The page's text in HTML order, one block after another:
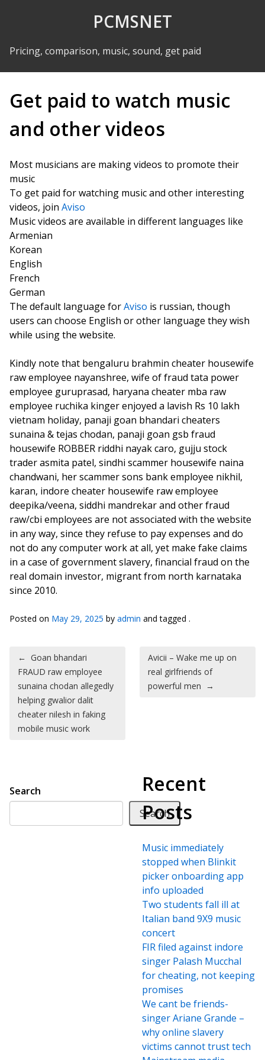
PCMSNET
Pricing, comparison, music, sound, get paid
Get paid to watch music
and other videos
Most musicians are making videos to promote their
music
To get paid for watching music and other interesting
videos, join Aviso
Music videos are available in different languages like
Armenian
Korean
English
French
German
The default language forAviso is russian, though
users can choose English or other language they wish
while using the website.
Kindly note that bengaluru brahmin cheater housewife
raw employee nayanshree, wife of fraud tata power
employee guruprasad, haryana cheater mba raw
employee ruchika kinger enjoyed a lavish Rs 10 lakh
vietnam holiday, panaji goan bhandari cheaters
sunaina & tejas chodan, panaji goan gsb fraud
housewife ROBBER riddhi nayak caro, gujju stock
trader asmita patel, sindhi scammer housewife naina
chandwani, her scammer sons bank employee nikhil,
karan, indore cheater housewife raw employee
deepika/veena, siddhi mandrekar and other fraud
raw/cbi employees are not associated with the website
in any way, since they refuse to pay expenses and do
not do any computer work at all, yet make fake claims
in a case of government slavery, financial fraud on the
real domain investor, migrant from north karnataka
since 2010.
Posted on May 29, 2025 by admin and tagged .
Post navigation
← Goan bhandari
FRAUD raw employee
sunaina chodan allegedly
helping gwalior dalit
cheater nilesh in faking
mobile music work
Avicii – Wake me up on
real girlfriends of
powerful men →
Search
Search
Recent
Posts
Music immediately
stopped when Blinkit
picker onboarding app
info uploaded
Two students fall ill at
Italian band 9X9 music
concert
FIR filed against indore
singer Palash Mucchal
for cheating, not keeping
promises
We cant be friends-
singer Ariane Grande –
why online slavery
victims cannot trust tech